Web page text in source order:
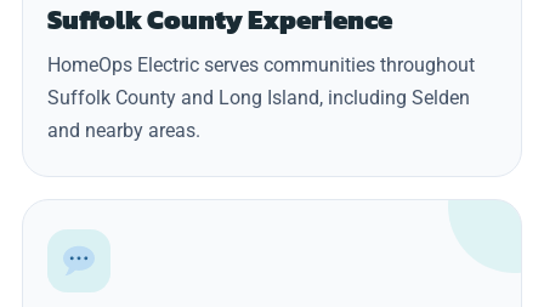
Suffolk County Experience
HomeOps Electric serves communities throughout
Suffolk County and Long Island, including Selden
and nearby areas.